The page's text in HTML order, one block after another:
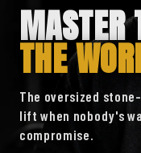
MASTER
THE
The oversized
lift when nobody's
compromise.